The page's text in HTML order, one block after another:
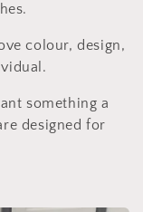
colour, design,
something a
designed for